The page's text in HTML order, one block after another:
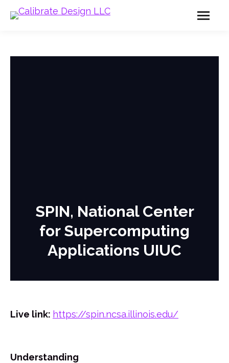
SPIN, National Center
for Supercomputing
Applications UIUC
Live link: https://spin.ncsa.illinois.edu/
Understanding